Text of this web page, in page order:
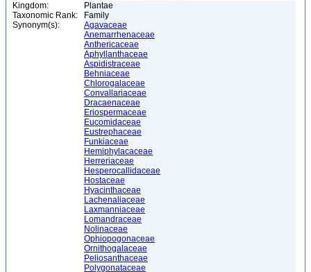
Kingdom:
Plantae
Taxonomic Rank:
Family
Synonym(s):
Agavaceae
Anemarrhenaceae
Anthericaceae
Aphyllanthaceae
Aspidistraceae
Behniaceae
Chlorogalaceae
Convallariaceae
Dracaenaceae
Eriospermaceae
Eucomidaceae
Eustrephaceae
Funkiaceae
Hemiphylacaceae
Herreriaceae
Hesperocallidaceae
Hostaceae
Hyacinthaceae
Lachenaliaceae
Laxmanniaceae
Lomandraceae
Nolinaceae
Ophiopogonaceae
Ornithogalaceae
Peliosanthaceae
Polygonataceae